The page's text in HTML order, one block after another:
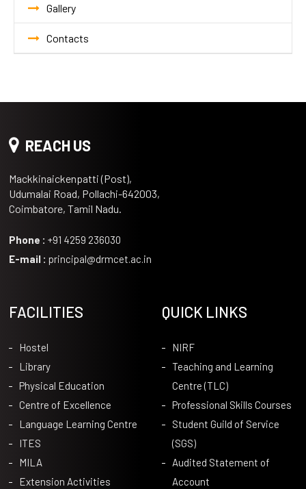
Gallery
Contacts
REACH US
Mackkinaickenpatti (Post),
Udumalai Road, Pollachi-642003,
Coimbatore, Tamil Nadu.
Phone : +91 4259 236030
E-mail : principal@drmcet.ac.in
FACILITIES
Hostel
Library
Physical Education
Centre of Excellence
Language Learning Centre
ITES
MILA
Extension Activities
QUICK LINKS
NIRF
Teaching and Learning
Centre (TLC)
Professional Skills Courses
Student Guild of Service
(SGS)
Audited Statement of
Account